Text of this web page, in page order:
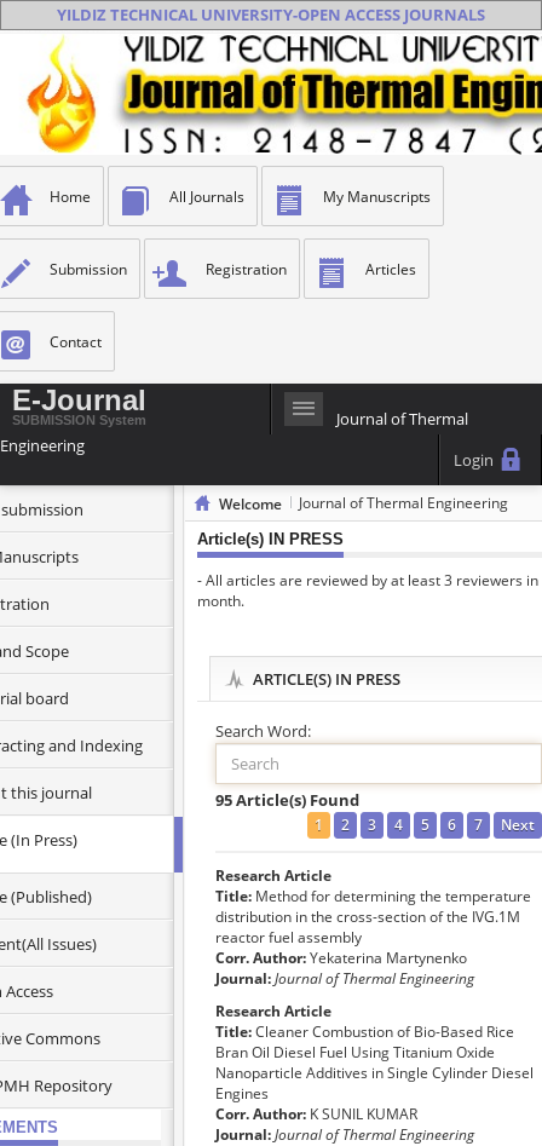
YILDIZ TECHNICAL UNIVERSITY-OPEN ACCESS JOURNALS
Home All Journals My Manuscripts
Submission Registration Articles
Contact
E-Journal
SUBMISSION System
Journal of Thermal
Engineering
Login
Scope
board
and Indexing
this journal
information
this journal
(In Press)
(Published)
Issues)
Commons
Repository
Welcome Journal of Thermal Engineering
Article(s) IN PRESS
- All articles are reviewed by at least 3 reviewers in
month.
ARTICLE(S) IN PRESS
Search Word:
95 Article(s) Found
1 2 3 4 5 6 7 Next
Research Article
Title: Method for determining the temperature
distribution in the cross-section of the IVG.1M
reactor fuel assembly
Corr. Author:Yekaterina Martynenko
Journal:Journal of Thermal Engineering
Research Article
Title:Cleaner Combustion of Bio-Based Rice
Bran Oil Diesel Fuel Using Titanium Oxide
Nanoparticle Additives in Single Cylinder Diesel
Engines
Corr. Author: K SUNIL KUMAR
Journal:Journal of Thermal Engineering